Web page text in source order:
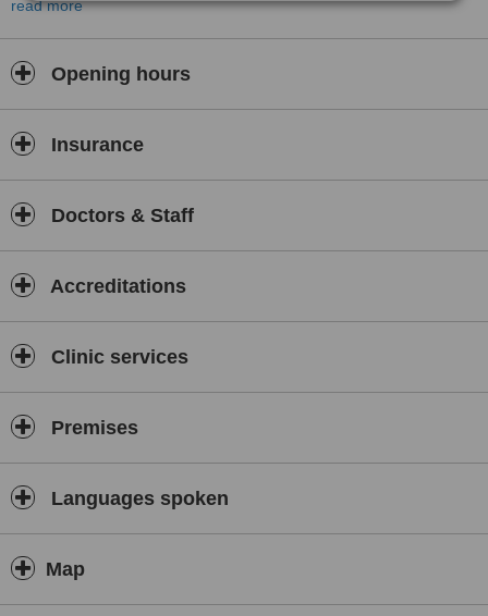
Medcare Health Tourism provides a comfortable and supportive
read more
Opening hours
Insurance
Doctors & Staff
Accreditations
Clinic services
Premises
Languages spoken
Map